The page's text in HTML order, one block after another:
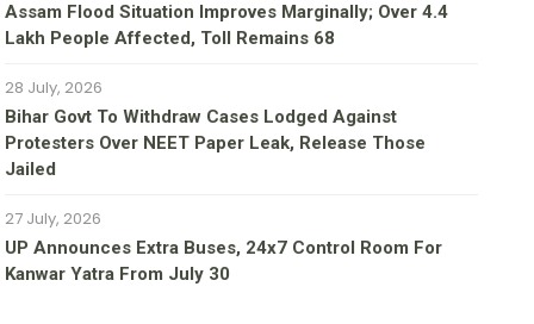
Assam Flood Situation Improves Marginally; Over 4.4
Lakh People Affected, Toll Remains 68
28 July, 2026
Bihar Govt To Withdraw Cases Lodged Against
Protesters Over NEET Paper Leak, Release Those
Jailed
27 July, 2026
UP Announces Extra Buses, 24x7 Control Room For
Kanwar Yatra From July 30